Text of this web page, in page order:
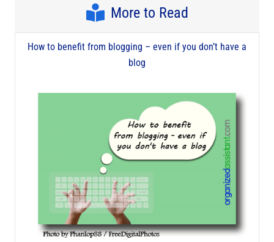
More to Read
How to benefit from blogging – even if you don’t have a
blog